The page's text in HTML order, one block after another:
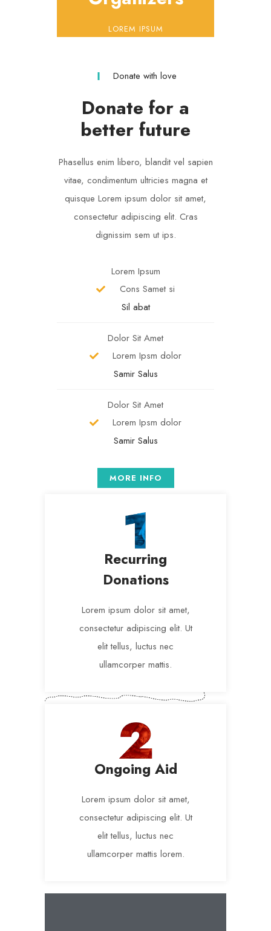
Donate with love
Donate for a
better future
Phasellus enim libero, blandit vel sapien
vitae, condimentum ultricies magna et
quisque Lorem ipsum dolor sit amet,
consectetur adipiscing elit. Cras
dignissim sem ut ips.​
Lorem Ipsum
Cons Samet si
Sil abat
Dolor Sit Amet
Lorem Ipsm dolor
Samir Salus
Dolor Sit Amet
Lorem Ipsm dolor
Samir Salus
MORE INFO
LOREM IPSUM
Recurring
Donations
Lorem ipsum dolor sit amet,
consectetur adipiscing elit. Ut
elit tellus, luctus nec
ullamcorper mattis.
Ongoing Aid
Lorem ipsum dolor sit amet,
consectetur adipiscing elit. Ut
elit tellus, luctus nec
ullamcorper mattis lorem.